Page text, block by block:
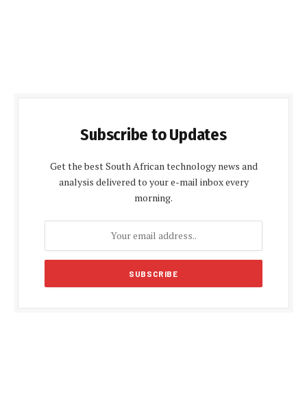
Subscribe to Updates
Get the best South African technology news and
analysis delivered to your e-mail inbox every
morning.